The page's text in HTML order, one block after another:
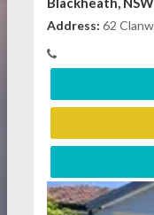
Address: 62